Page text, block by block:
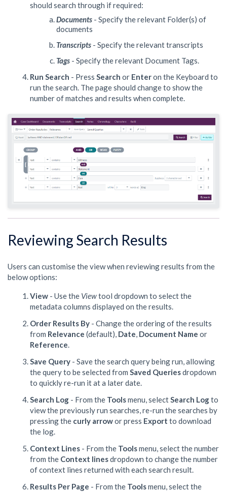
should search through if required:
Documents - Specify the relevant Folder(s) of
documents
Transcripts - Specify the relevant transcripts
Tags - Specify the relevant Document Tags.
Run Search - Press Search or Enteron the Keyboard to
run the search. The page should change to show the
number of matches and results when complete.
Reviewing Search Results
Users can customise the view when reviewing results from the
below options:
View - Use the Viewtool dropdown to select the
metadata columns displayed on the results.
Order Results By - Change the ordering of the results
from Relevance (default), Date, Document Name or
Reference.
Save Query - Save the search query being run, allowing
the query to be selected from Saved Queriesdropdown
to quickly re-run it at a later date.
Search Log - From the Toolsmenu, selectSearch Logto
view the previously run searches, re-run the searches by
pressing the curly arrowor press Export to download
the log.
Context Lines - From the Toolsmenu, select the number
from the Context linesdropdown to change the number
of context lines returned with each search result.
Results Per Page - From the Toolsmenu, select the